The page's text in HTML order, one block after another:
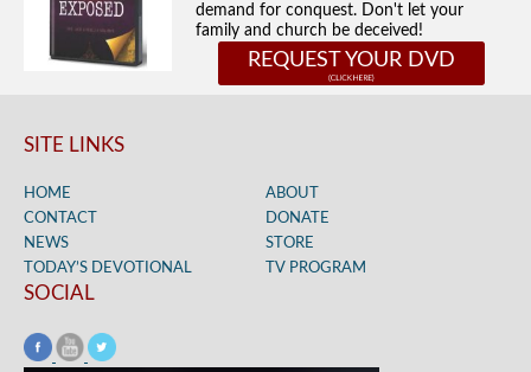
demand for conquest. Don't let your
family and church be deceived!
REQUEST YOUR DVD
SITE LINKS
HOME
ABOUT
CONTACT
DONATE
NEWS
STORE
TODAY’S DEVOTIONAL
TV PROGRAM
SOCIAL